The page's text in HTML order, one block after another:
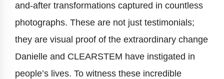
and-after transformations captured in countless
photographs. These are not just testimonials;
they are visual proof of the extraordinary change
Danielle and CLEARSTEM have instigated in
people’s lives. To witness these incredible